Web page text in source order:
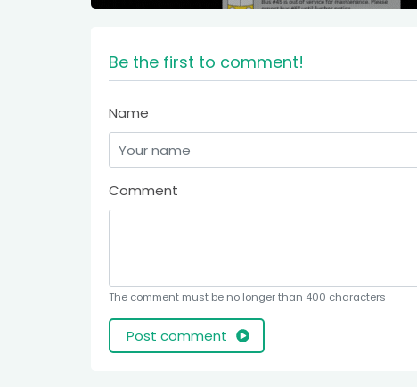
Be the first to comment!
Name
Comment
The comment must be no longer than 400 characters